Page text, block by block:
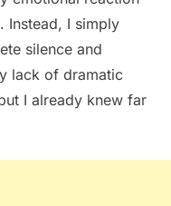
Instead, I simply
silence and
lack of dramatic
I already knew far